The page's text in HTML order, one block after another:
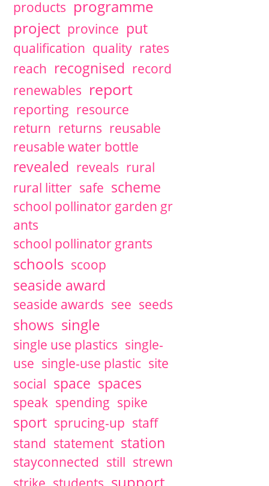
products programme
project province put
qualification quality rates
reach recognised record
renewables report
reporting resource
return returns reusable
reusable water bottle
revealed reveals rural
rural litter safe scheme
school pollinator garden gr
ants
school pollinator grants
schools scoop
seaside award
seaside awards see seeds
shows single
single use plastics single-
use single-use plastic site
social space spaces
speak spending spike
sport sprucing-up staff
stand statement station
stayconnected still strewn